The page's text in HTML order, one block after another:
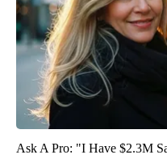
Ask A Pro: "I Have $2.3M